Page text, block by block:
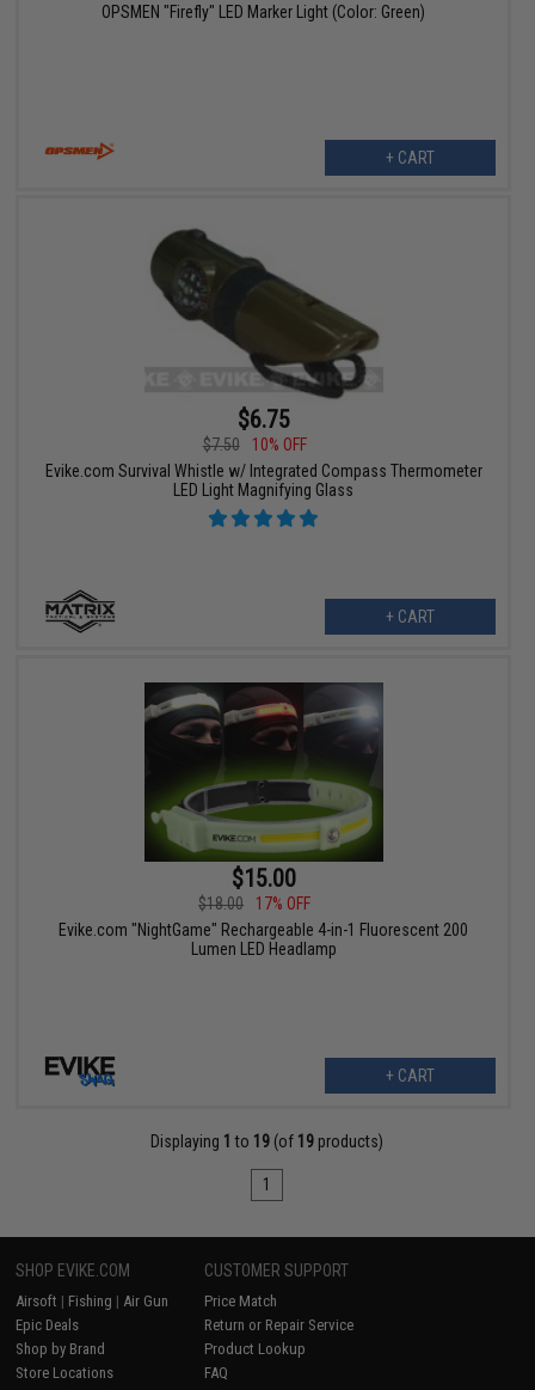
OPSMEN "Firefly" LED Marker Light (Color: Green)
+ CART
$6.75
$7.50
10% OFF
Evike.com Survival Whistle w/ Integrated Compass Thermometer
LED Light Magnifying Glass
+ CART
$15.00
$18.00
17% OFF
Evike.com "NightGame" Rechargeable 4-in-1 Fluorescent 200
Lumen LED Headlamp
+ CART
Displaying 1 to 19 (of 19 products)
1
SHOP EVIKE.COM
Airsoft | Fishing | Air Gun
Epic Deals
Shop by Brand
Store Locations
CUSTOMER SUPPORT
Price Match
Return or Repair Service
Product Lookup
FAQ